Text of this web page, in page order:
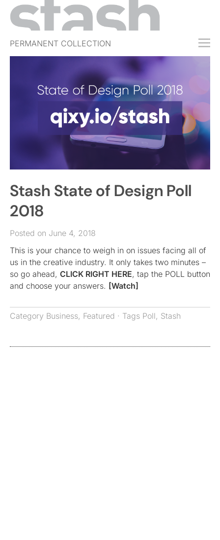
PERMANENT COLLECTION
FREE TRIAL
SUBMIT
EVENTS
SIGN IN
Stash State of Design Poll
2018
Posted on June 4, 2018
This is your chance to weigh in on issues facing all of
us in the creative industry. It only takes two minutes –
so go ahead, CLICK RIGHT HERE, tap the POLL button
and choose your answers. [Watch]
Category Business, Featured · Tags Poll, Stash